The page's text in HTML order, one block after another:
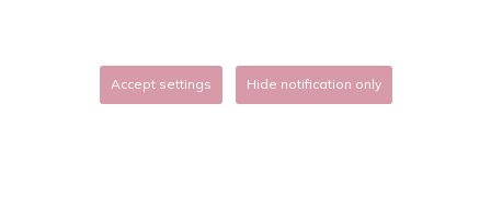
Accept settings Hide notification only